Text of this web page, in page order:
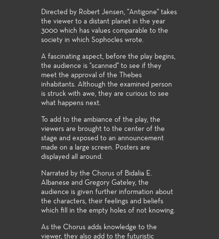
Directed by Robert Jensen, "Antigone" takes
the viewer to a distant planet in the year
3000 which has values comparable to the
society in which Sophocles wrote.
A fascinating aspect, before the play begins,
the audience is "scanned" to see if they
meet the approval of the Thebes
inhabitants. Although the examined person
is struck with awe, they are curious to see
what happens next.
To add to the ambiance of the play, the
viewers are brought to the center of the
stage and exposed to an announcement
made on a large screen. Posters are
displayed all around.
Narrated by the Chorus of Bidalia E.
Albanese and Gregory Gateley, the
audience is given further information about
the characters, their feelings and beliefs
which fill in the empty holes of not knowing.
As the Chorus adds knowledge to the
viewer, they also add to the futuristic